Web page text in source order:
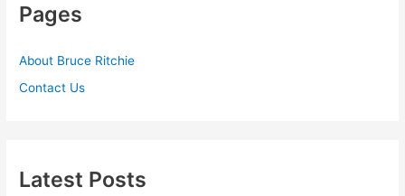
Pages
About Bruce Ritchie
Contact Us
Latest Posts